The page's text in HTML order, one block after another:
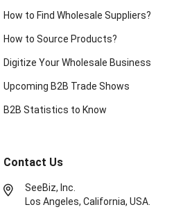
How to Find Wholesale Suppliers?
How to Source Products?
Digitize Your Wholesale Business
Upcoming B2B Trade Shows
B2B Statistics to Know
Contact Us
SeeBiz, Inc.
Los Angeles, California, USA.